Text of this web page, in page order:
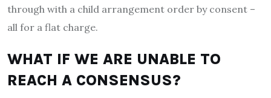
through with a child arrangement order by consent –
all for a flat charge.
WHAT IF WE ARE UNABLE TO
REACH A CONSENSUS?